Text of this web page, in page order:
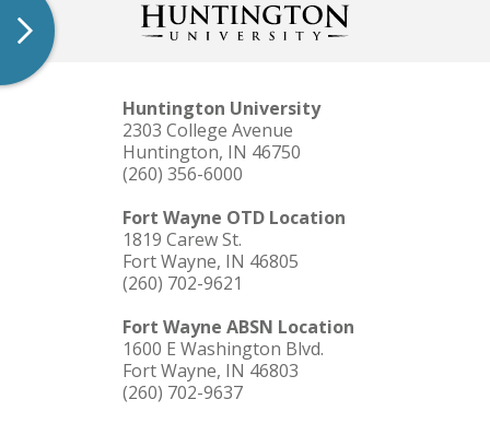
Huntington University
2303 College Avenue
Huntington, IN 46750
(260) 356-6000
Fort Wayne OTD Location
1819 Carew St.
Fort Wayne, IN 46805
(260) 702-9621
Fort Wayne ABSN Location
1600 E Washington Blvd.
Fort Wayne, IN 46803
(260) 702-9637